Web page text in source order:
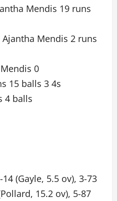
Mendis 19 runs
Mendis 2 runs
0
15 balls 3 4s
4 balls
(Gayle, 5.5 ov), 3-73
15.2 ov), 5-87